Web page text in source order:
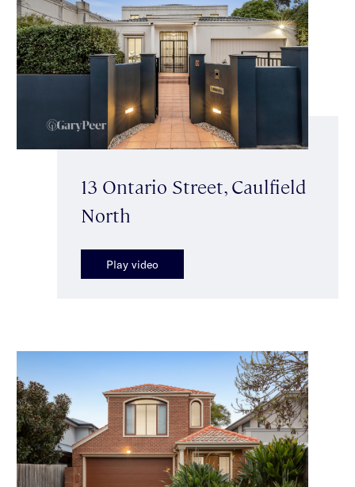
13 Ontario Street, Caulfield
North
Play video